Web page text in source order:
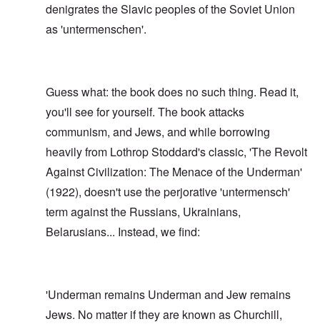
denigrates the Slavic peoples of the Soviet Union
as 'untermenschen'.
Guess what: the book does no such thing. Read it,
you'll see for yourself. The book attacks
communism, and Jews, and while borrowing
heavily from Lothrop Stoddard's classic, 'The Revolt
Against Civilization: The Menace of the Underman'
(1922), doesn't use the perjorative 'untermensch'
term against the Russians, Ukrainians,
Belarusians... Instead, we find:
'Underman remains Underman and Jew remains
Jews. No matter if they are known as Churchill,